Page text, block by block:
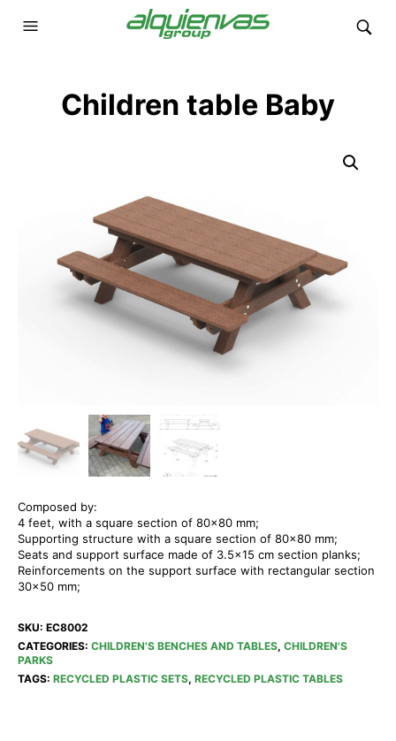
Children table Baby
Composed by:
4 feet, with a square section of 80×80 mm;
Supporting structure with a square section of 80×80 mm;
Seats and support surface made of 3.5×15 cm section planks;
Reinforcements on the support surface with rectangular section
30×50 mm;
SKU: EC8002
CATEGORIES: CHILDREN'S BENCHES AND TABLES, CHILDREN'S
PARKS
TAGS: RECYCLED PLASTIC SETS, RECYCLED PLASTIC TABLES